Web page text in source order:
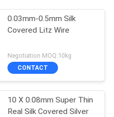
0.03mm-0.5mm Silk
Covered Litz Wire
Negotiation MOQ:10kg
CONTACT
10 X 0.08mm Super Thin
Real Silk Covered Silver